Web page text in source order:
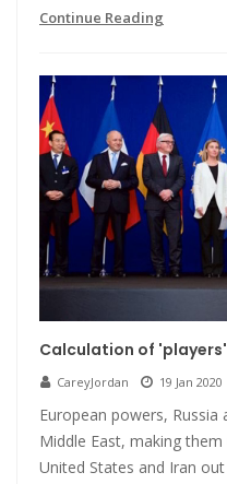
Continue Reading
Calculation of
CareyJordan 19 Jan 2020
European powers, Russia
Middle East, making
United States and Iran